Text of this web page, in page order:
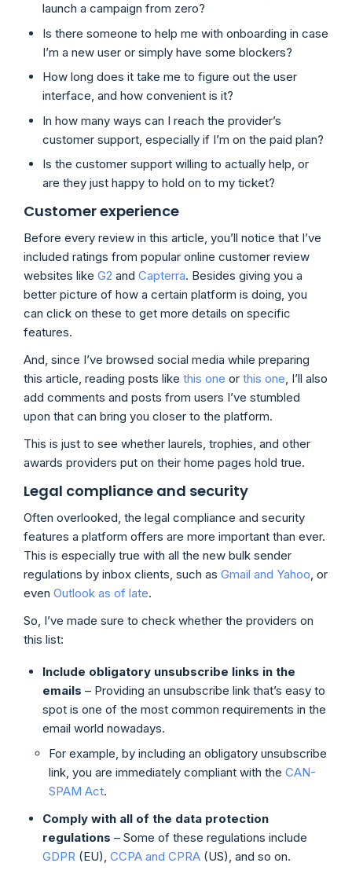
launch a campaign from zero?
Is there someone to help me with onboarding in case
I’m a new user or simply have some blockers?
How long does it take me to figure out the user
interface, and how convenient is it?
In how many ways can I reach the provider’s
customer support, especially if I’m on the paid plan?
Is the customer support willing to actually help, or
are they just happy to hold on to my ticket?
Customer experience
Before every review in this article, you’ll notice that I’ve
included ratings from popular online customer review
websites like G2 and Capterra. Besides giving you a
better picture of how a certain platform is doing, you
can click on these to get more details on specific
features.
And, since I’ve browsed social media while preparing
this article, reading posts like this one or this one, I’ll also
add comments and posts from users I’ve stumbled
upon that can bring you closer to the platform.
This is just to see whether laurels, trophies, and other
awards providers put on their home pages hold true.
Legal compliance and security
Often overlooked, the legal compliance and security
features a platform offers are more important than ever.
This is especially true with all the new bulk sender
regulations by inbox clients, such as Gmail and Yahoo, or
even Outlook as of late.
So, I’ve made sure to check whether the providers on
this list:
Include obligatory unsubscribe links in the
emails – Providing an unsubscribe link that’s easy to
spot is one of the most common requirements in the
email world nowadays.
For example, by including an obligatory unsubscribe
link, you are immediately compliant with the CAN-
SPAM Act.
Comply with all of the data protection
regulations – Some of these regulations include
GDPR (EU), CCPA and CPRA (US), and so on.